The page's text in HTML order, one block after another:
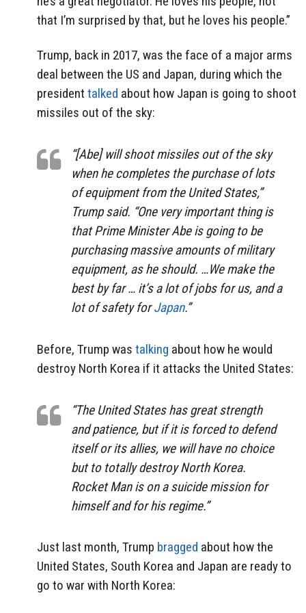
that I’m surprised by that, but he loves his people.”
Trump, back in 2017, was the face of a major arms
deal between the US and Japan, during which the
president talked about how Japan is going to shoot
missiles out of the sky:
“[Abe] will shoot missiles out of the sky
when he completes the purchase of lots
of equipment from the United States,”
Trump said. “One very important thing is
that Prime Minister Abe is going to be
purchasing massive amounts of military
equipment, as he should. …We make the
best by far … it’s a lot of jobs for us, and a
lot of safety forJapan.”
Before, Trump was talking about how he would
destroy North Korea if it attacks the United States:
“The United States has great strength
and patience, but if it is forced to defend
itself or its allies, we will have no choice
but to totally destroy North Korea.
Rocket Man is on a suicide mission for
himself and for his regime.”
Just last month, Trump bragged about how the
United States, South Korea and Japan are ready to
go to war with North Korea: